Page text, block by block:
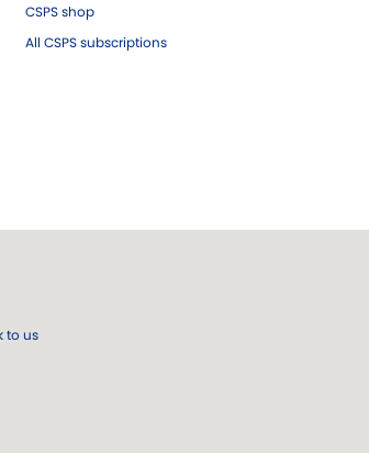
CSPS shop
All CSPS subscriptions
to us